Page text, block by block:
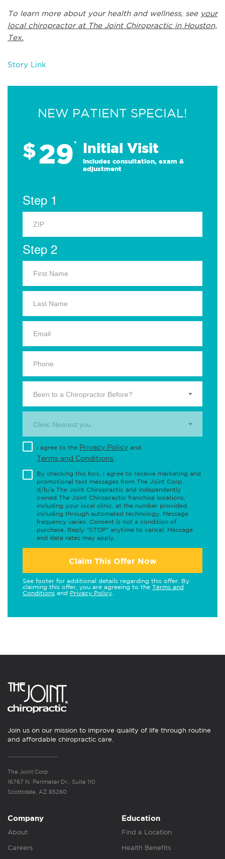
To learn more about your health and wellness, see your
local chiropractor at The Joint Chiropractic in Houston,
Tex.
Story Link
NEW PATIENT SPECIAL!
$29* Initial Visit
Includes consultation, exam &
adjustment
Step 1
Step 2
Been to a Chiropractor Before?
Clinic Nearest you.
I agree to the Privacy Policy and
Terms and Conditions
By checking this box, I agree to receive marketing and
promotional text messages from The Joint Corp.
d/b/a The Joint Chiropractic and independently
owned The Joint Chiropractic franchise locations,
including your local clinic, at the number provided,
including through automated technology. Message
frequency varies. Consent is not a condition of
purchase. Reply "STOP" anytime to cancel. Message
and data rates may apply.
Claim This Offer Now
See footer for additional details regarding this offer. By
claiming this offer, you are agreeing to the Terms and
Conditions and Privacy Policy
Join us on our mission to improve quality of life through routine
and affordable chiropractic care.
The Joint Corp.
16767 N. Perimeter Dr., Suite 110
Scottsdale, AZ 85260
Company
About
Careers
Education
Find a Location
Health Benefits